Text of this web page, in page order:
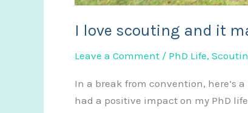
I love scouting and it
Leave a Comment / PhD Life,
In a break from convention, here’s
had a positive impact on my PhD